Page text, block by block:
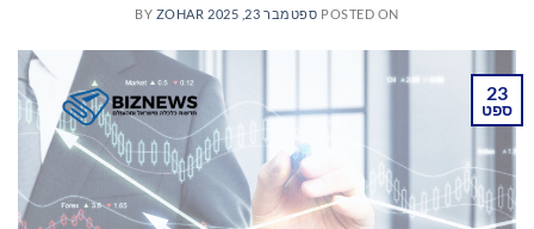
POSTED ON ספטמבר 23, 2025 BY ZOHAR
23
ספט